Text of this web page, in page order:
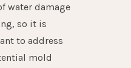
water damage
so it is
to address
mold